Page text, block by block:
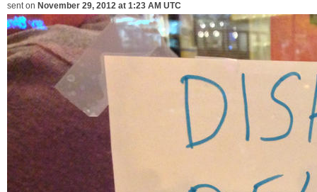
sent on November 29, 2012 at 1:23 AM UTC